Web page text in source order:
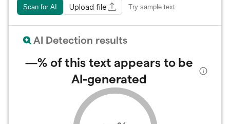
Scan for AI Upload file Try sample text
AI Detection results
—%of this text appears to be
AI-generated